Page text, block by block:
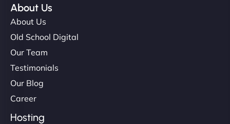
About Us
About Us
Old School Digital
Our Team
Testimonials
Our Blog
Career
Hosting